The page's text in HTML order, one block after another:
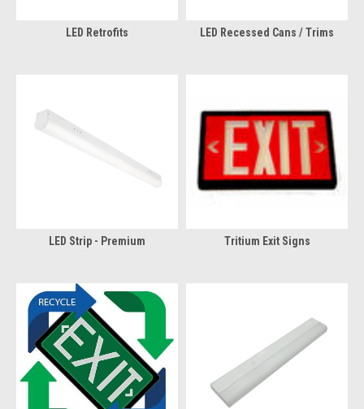
LED Retrofits LED Recessed Cans / Trims
LED Strip - Premium Tritium Exit Signs